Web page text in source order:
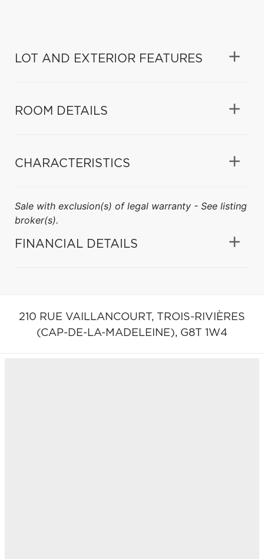
LOT AND EXTERIOR FEATURES
ROOM DETAILS
CHARACTERISTICS
Sale with exclusion(s) of legal warranty - See listing
broker(s).
FINANCIAL DETAILS
210 RUE VAILLANCOURT, TROIS-RIVIÈRES
(CAP-DE-LA-MADELEINE), G8T 1W4